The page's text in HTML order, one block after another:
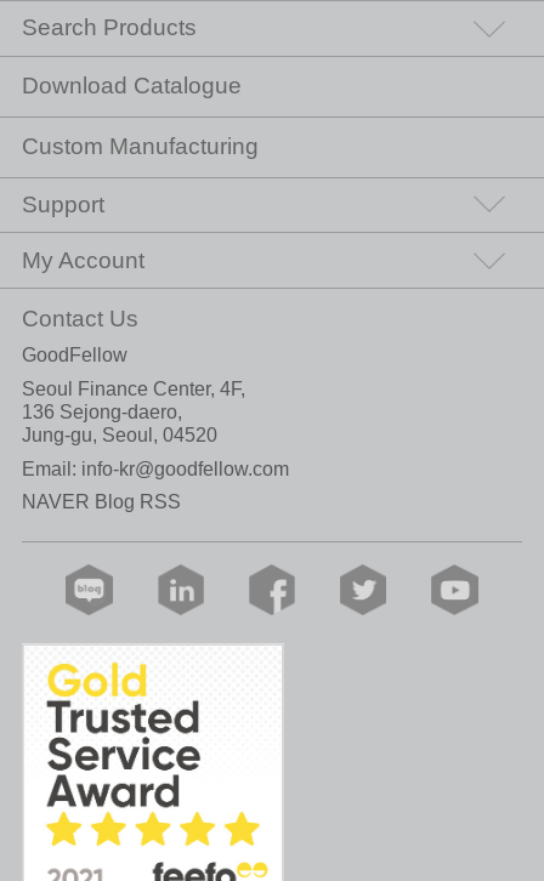
Search Products
Download Catalogue
Custom Manufacturing
Support
My Account
Contact Us
GoodFellow
Seoul Finance Center, 4F,
136 Sejong-daero,
Jung-gu, Seoul, 04520
Email: info-kr@goodfellow.com
NAVER Blog RSS